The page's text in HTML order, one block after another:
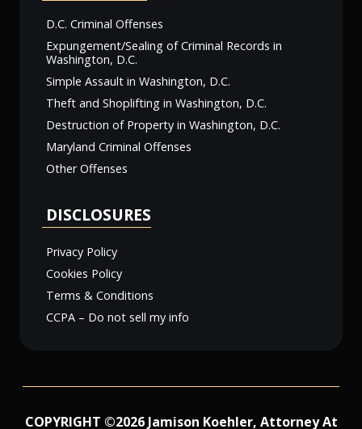
D.C. Criminal Offenses
Expungement/Sealing of Criminal Records in
Washington, D.C.
Simple Assault in Washington, D.C.
Theft and Shoplifting in Washington, D.C.
Destruction of Property in Washington, D.C.
Maryland Criminal Offenses
Other Offenses
DISCLOSURES
Privacy Policy
Cookies Policy
Terms & Conditions
CCPA – Do not sell my info
COPYRIGHT ©2026 Jamison Koehler, Attorney At